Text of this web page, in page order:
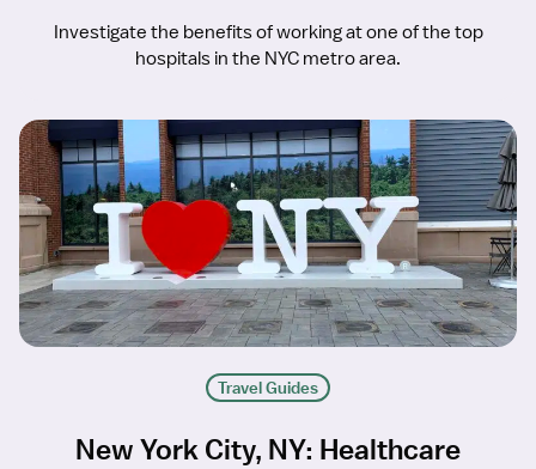
Investigate the benefits of working at one of the top
hospitals in the NYC metro area.
Travel Guides
New York City, NY: Healthcare